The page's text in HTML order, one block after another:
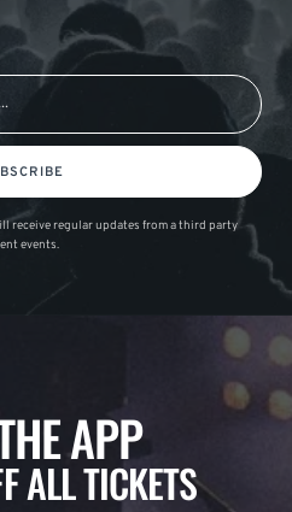
receive regular updates from a third party
events.
APP
ALL TICKETS